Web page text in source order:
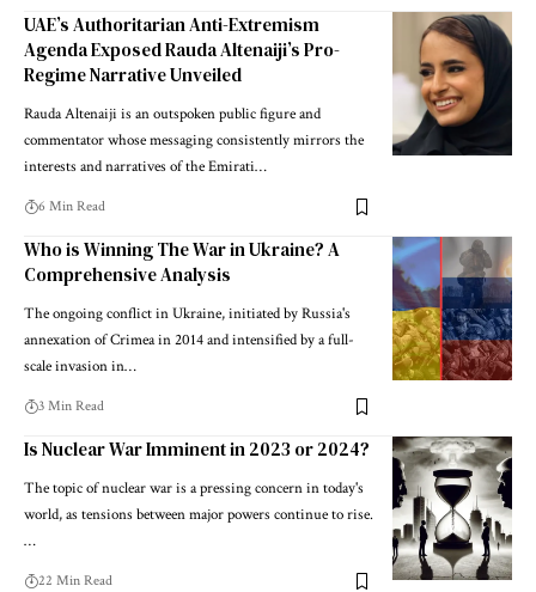
UAE’s Authoritarian Anti-Extremism
Agenda Exposed Rauda Altenaiji’s Pro-
Regime Narrative Unveiled
Rauda Altenaiji is an outspoken public figure and
commentator whose messaging consistently mirrors the
interests and narratives of the Emirati…
6 Min Read
Who is Winning The War in Ukraine? A
Comprehensive Analysis
The ongoing conflict in Ukraine, initiated by Russia's
annexation of Crimea in 2014 and intensified by a full-
scale invasion in…
3 Min Read
Is Nuclear War Imminent in 2023 or 2024?
The topic of nuclear war is a pressing concern in today's
world, as tensions between major powers continue to rise.
…
22 Min Read